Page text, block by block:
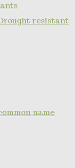
resistant
name